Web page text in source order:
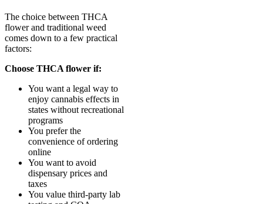
The choice between THCA
flower and traditional weed
comes down to a few practical
factors:
Choose THCA flower if:
You want a legal way to
enjoy cannabis effects in
states without recreational
programs
You prefer the
convenience of ordering
online
You want to avoid
dispensary prices and
taxes
You value third-party lab